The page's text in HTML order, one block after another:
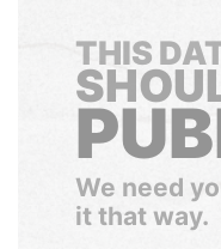
THIS
We need
it that way.